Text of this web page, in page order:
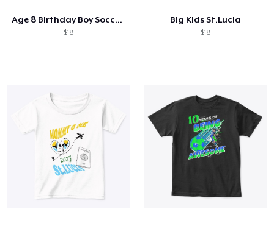
Age 8 Birthday Boy Soccer Themed Party
$18
Big Kids St.Lucia
$18